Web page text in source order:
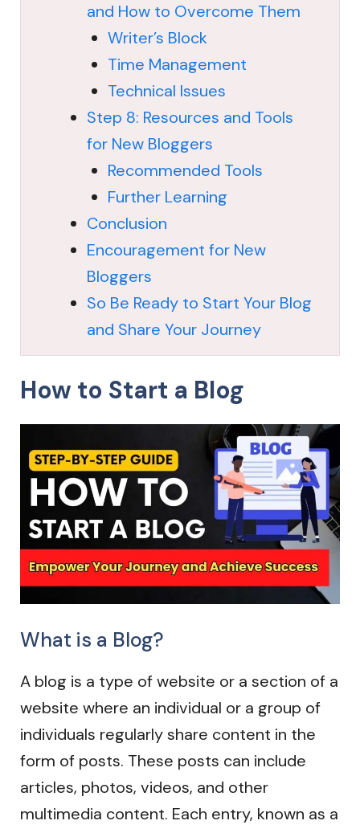
and How to Overcome Them
Writer’s Block
Time Management
Technical Issues
Step 8: Resources and Tools
for New Bloggers
Recommended Tools
Further Learning
Conclusion
Encouragement for New
Bloggers
So Be Ready to Start Your Blog
and Share Your Journey
How to Start a Blog
What is a Blog?
A blog is a type of website or a section of a
website where an individual or a group of
individuals regularly share content in the
form of posts. These posts can include
articles, photos, videos, and other
multimedia content. Each entry, known as a